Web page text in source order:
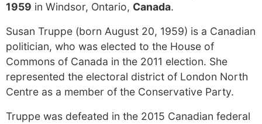
1959 in Windsor, Ontario, Canada.
Susan Truppe (born August 20, 1959) is a Canadian
politician, who was elected to the House of
Commons of Canada in the 2011 election. She
represented the electoral district of London North
Centre as a member of the Conservative Party.
Truppe was defeated in the 2015 Canadian federal